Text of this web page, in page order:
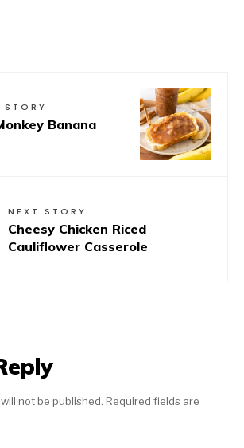
Banana
NEXT STORY
Cheesy Chicken Riced
Cauliflower Casserole
not be published. Required fields are